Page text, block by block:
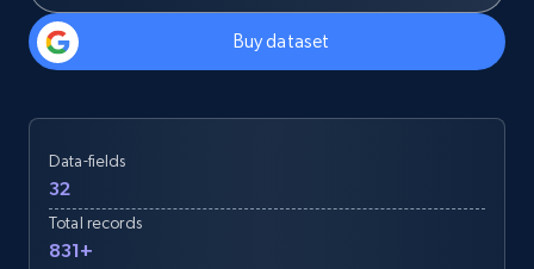
Buy dataset
Data-fields
32
Total records
831+